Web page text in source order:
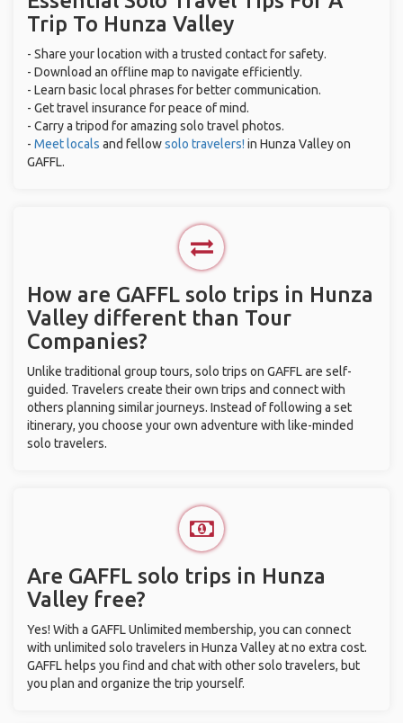
Trip To Hunza Valley
- Share your location with a trusted contact for safety.
- Download an offline map to navigate efficiently.
- Learn basic local phrases for better communication.
- Get travel insurance for peace of mind.
- Carry a tripod for amazing solo travel photos.
- Meet locals and fellowsolo travelers! in Hunza Valley on
GAFFL.
How are GAFFL solo trips in Hunza
Valley different than Tour
Companies?
Unlike traditional group tours, solo trips on GAFFL are self-
guided. Travelers create their own trips and connect with
others planning similar journeys. Instead of following a set
itinerary, you choose your own adventure with like-minded
solo travelers.
Are GAFFL solo trips in Hunza
Valley free?
Yes! With a GAFFL Unlimited membership, you can connect
with unlimited solo travelers in Hunza Valley at no extra cost.
GAFFL helps you find and chat with other solo travelers, but
you plan and organize the trip yourself.